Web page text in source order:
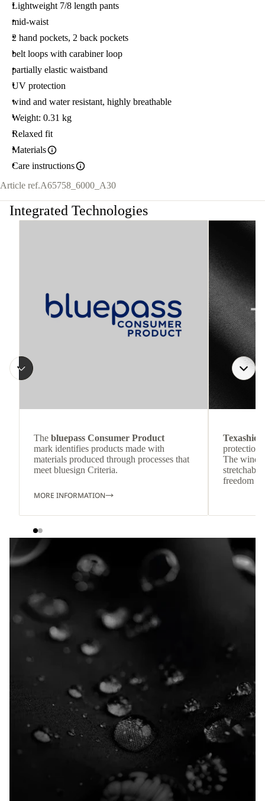
Lightweight 7/8 length pants
mid-waist
2 hand pockets, 2 back pockets
belt loops with carabiner loop
partially elastic waistband
UV protection
wind and water resistant, highly breathable
Weight: 0.31 kg
Relaxed fit
Materials
Care instructions
Article ref.A65758_6000_A30
Integrated Technologies
The bluepass Consumer Product
mark identifies products made with
materials produced through processes that
meet bluesign Criteria.
MORE INFORMATION
protection
The wind-
freedom